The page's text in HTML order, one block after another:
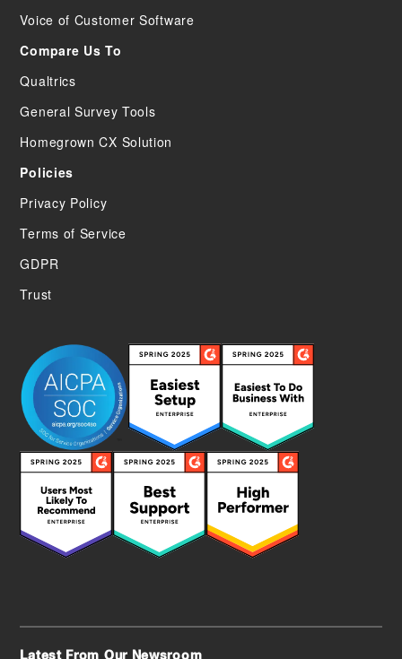
Voice of Customer Software
Compare Us To
Qualtrics
General Survey Tools
Homegrown CX Solution
Policies
Privacy Policy
Terms of Service
GDPR
Trust
Latest From Our Newsroom